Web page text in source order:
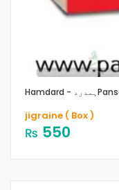
Hamdard - ہمدرد
jigraine ( Box )
₨ 550